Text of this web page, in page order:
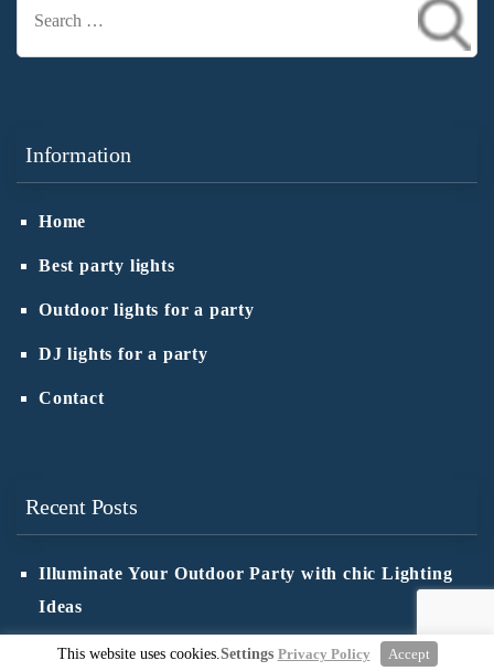
Information
Home
Best party lights
Outdoor lights for a party
DJ lights for a party
Contact
Recent Posts
Illuminate Your Outdoor Party with chic Lighting
Ideas
Ensure Safety in Outdoor Lighting: Wiring Tips
This website uses cookies.Settings Privacy Policy Accept